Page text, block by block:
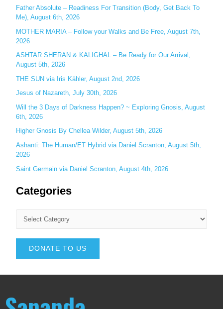
f
o
r
:
Father Absolute – Readiness For Transition (Body, Get Back To
Me), August 6th, 2026
MOTHER MARIA – Follow your Walks and Be Free, August 7th,
2026
ASHTAR SHERAN & KALIGHAL – Be Ready for Our Arrival,
August 5th, 2026
THE SUN via Iris Kähler, August 2nd, 2026
Jesus of Nazareth, July 30th, 2026
Will the 3 Days of Darkness Happen? ~ Exploring Gnosis, August
6th, 2026
Higher Gnosis By Chellea Wilder, August 5th, 2026
Ashanti: The Human/ET Hybrid via Daniel Scranton, August 5th,
2026
Saint Germain via Daniel Scranton, August 4th, 2026
Categories
DONATE TO US